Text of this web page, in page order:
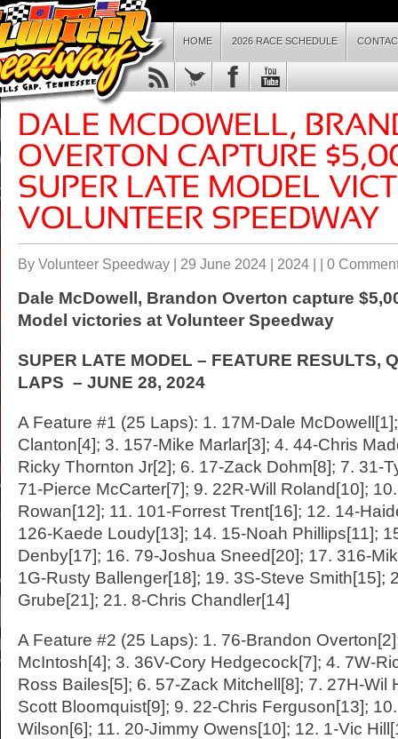
HOME 2026 RACE SCHEDULE
By Volunteer Speedway | 29 June 2024 | 2024 | | 0
Dale McDowell, Brandon Overton capture
Model victories at Volunteer Speedway
SUPER LATE MODEL – FEATURE RESULTS,
LAPS – JUNE 28, 2024
A Feature #1 (25 Laps): 1. 17M-Dale
Clanton[4]; 3. 157-Mike Marlar[3]; 4. 44-Chris
Ricky Thornton Jr[2]; 6. 17-Zack Dohm[8]; 7. 31-
71-Pierce McCarter[7]; 9. 22R-Will Roland[10];
Rowan[12]; 11. 101-Forrest Trent[16]; 12. 14-
126-Kaede Loudy[13]; 14. 15-Noah Phillips[11];
Denby[17]; 16. 79-Joshua Sneed[20]; 17. 316-
1G-Rusty Ballenger[18]; 19. 3S-Steve Smith[15];
Grube[21]; 21. 8-Chris Chandler[14]
A Feature #2 (25 Laps): 1. 76-Brandon
McIntosh[4]; 3. 36V-Cory Hedgecock[7]; 4. 7W-
Ross Bailes[5]; 6. 57-Zack Mitchell[8]; 7. 27H-Wil
Scott Bloomquist[9]; 9. 22-Chris Ferguson[13];
Wilson[6]; 11. 20-Jimmy Owens[10]; 12. 1-Vic